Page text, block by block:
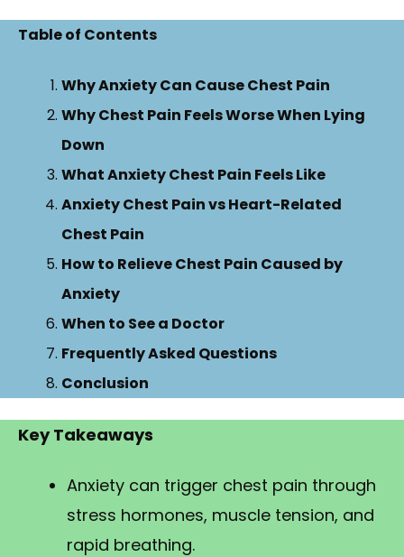
Table of Contents
Why Anxiety Can Cause Chest Pain
Why Chest Pain Feels Worse When Lying
Down
What Anxiety Chest Pain Feels Like
Anxiety Chest Pain vs Heart-Related
Chest Pain
How to Relieve Chest Pain Caused by
Anxiety
When to See a Doctor
Frequently Asked Questions
Conclusion
Key Takeaways
Anxiety can trigger chest pain through
stress hormones, muscle tension, and
rapid breathing.